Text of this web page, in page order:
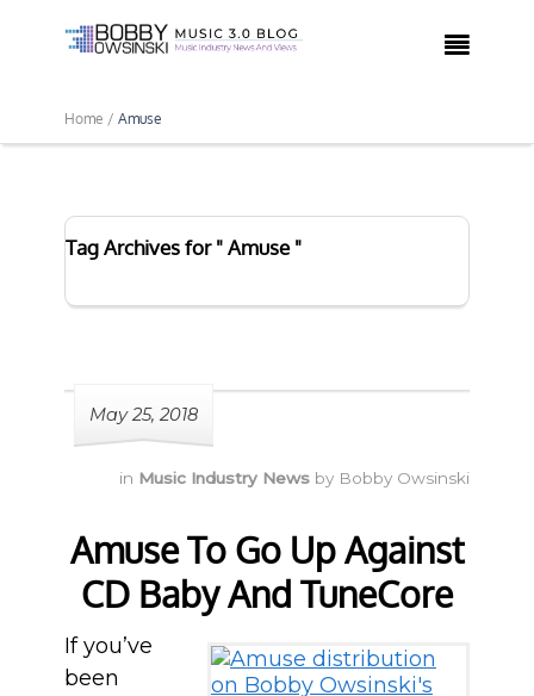

Home / Amuse
Tag Archives for " Amuse "
May 25, 2018
in Music Industry News by Bobby Owsinski
Amuse To Go Up Against
CD Baby And TuneCore
If you’ve
been